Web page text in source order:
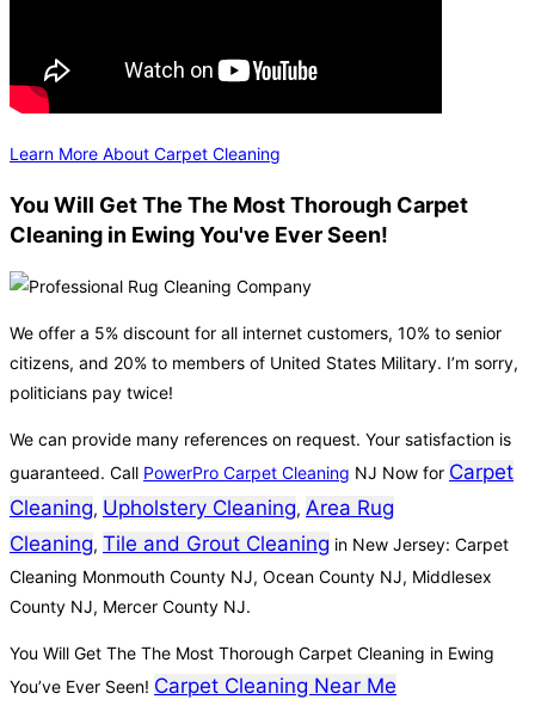
Learn More About Carpet Cleaning
You Will Get The The Most Thorough Carpet
Cleaning in Ewing You've Ever Seen!
We offer a 5% discount for all internet customers, 10% to senior
citizens, and 20% to members of United States Military. I’m sorry,
politicians pay twice!
We can provide many references on request. Your satisfaction is
guaranteed. Call PowerPro Carpet Cleaning NJ Now for Carpet
Cleaning, Upholstery Cleaning, Area Rug
Cleaning, Tile and Grout Cleaning in New Jersey: Carpet
Cleaning Monmouth County NJ, Ocean County NJ, Middlesex
County NJ, Mercer County NJ.
You Will Get The The Most Thorough Carpet Cleaning in Ewing
You’ve Ever Seen! Carpet Cleaning Near Me